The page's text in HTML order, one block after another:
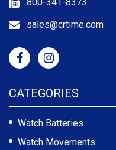
800-341-8373
sales@crtime.com
CATEGORIES
Watch Batteries
Watch Movements